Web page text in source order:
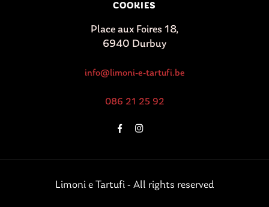
COOKIES
Place aux Foires 18,
6940 Durbuy
info@limoni-e-tartufi.be
086 21 25 92
Limoni e Tartufi - All rights reserved